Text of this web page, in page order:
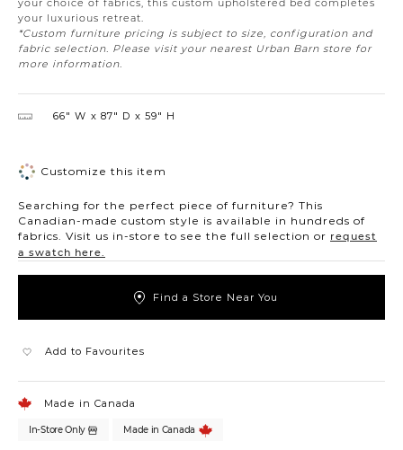
your choice of fabrics, this custom upholstered bed completes
your luxurious retreat.
*Custom furniture pricing is subject to size, configuration and
fabric selection. Please visit your nearest Urban Barn store for
more information.
66″ W 87″ D 59″ H
Customize this item
Searching for the perfect piece of furniture? This
Canadian-made custom style is available in hundreds of
fabrics. Visit us in-store to see the full selection or request
a swatch here.
Find a Store Near You
Add to Favourites
Made in Canada
In-Store Only Made in Canada